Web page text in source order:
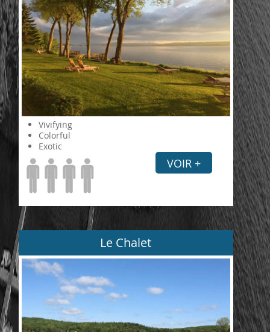
Vivifying
Colorful
Exotic
VOIR +
Le Chalet